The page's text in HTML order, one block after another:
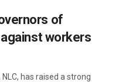
of
workers
has raised a strong